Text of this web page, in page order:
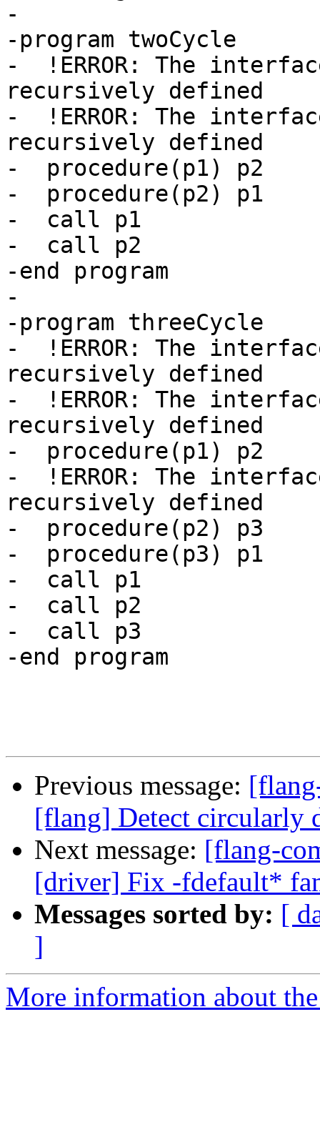
-
-program twoCycle
-  !ERROR: The
recursively defined
-  !ERROR: The
recursively defined
-  procedure(p1) p2
-  procedure(p2) p1
-  call p1
-  call p2
-end program
-
-program threeCycle
-  !ERROR: The
recursively defined
-  !ERROR: The
recursively defined
-  procedure(p1) p2
-  !ERROR: The
recursively defined
-  procedure(p2) p3
-  procedure(p3) p1
-  call p1
-  call p2
-  call p3
-end program
Previous message:
[flang] Detect circularly
Next message: [flang-
[driver] Fix -fdefault*
Messages sorted by: [
]
More information about